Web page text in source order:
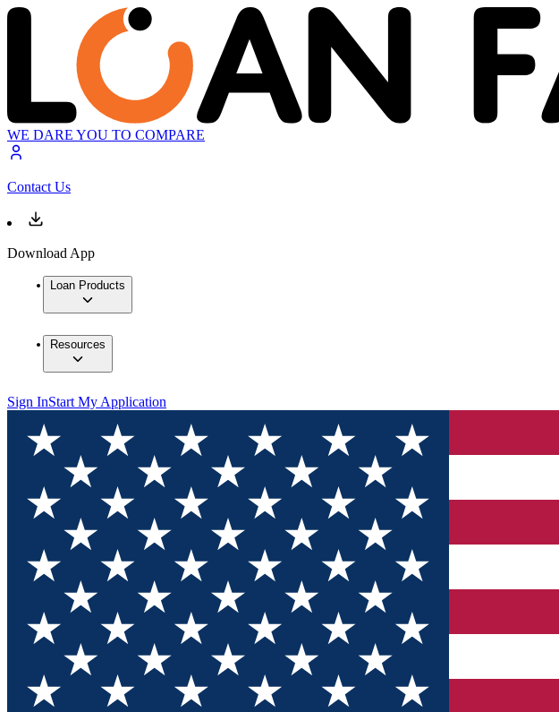
WE DARE YOU TO COMPARE
Contact Us
Download App
Loan Products
Resources
Sign InStart My Application